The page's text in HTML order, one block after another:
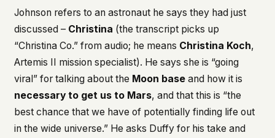
If this concerns you, a VPN or Tor will handle it.
We won't judge – we'd do the same.
This isn't a privacy policy written by lawyers to
protect us. It's a promise written by us to protect
you. If we ever add analytics, tracking, or third-
party scripts, we'll say so here first – and you
should stop trusting us.
Johnson refers to an astronaut he says they had just
discussed – Christina (the transcript picks up
“Christina Co.” from audio; he means Christina Koch,
Artemis II mission specialist). He says she is “going
viral” for talking about the Moon baseand how it is
necessary to get us to Mars, and that this is “the
best chance that we have of potentially finding life out
in the wide universe.” He asks Duffy for his take and